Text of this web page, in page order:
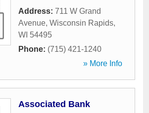
Address: 711 W Grand
Avenue, Wisconsin Rapids,
WI 54495
Phone: (715) 421-1240
» More Info
Associated Bank